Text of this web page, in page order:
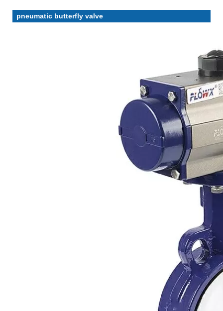
pneumatic butterfly valve